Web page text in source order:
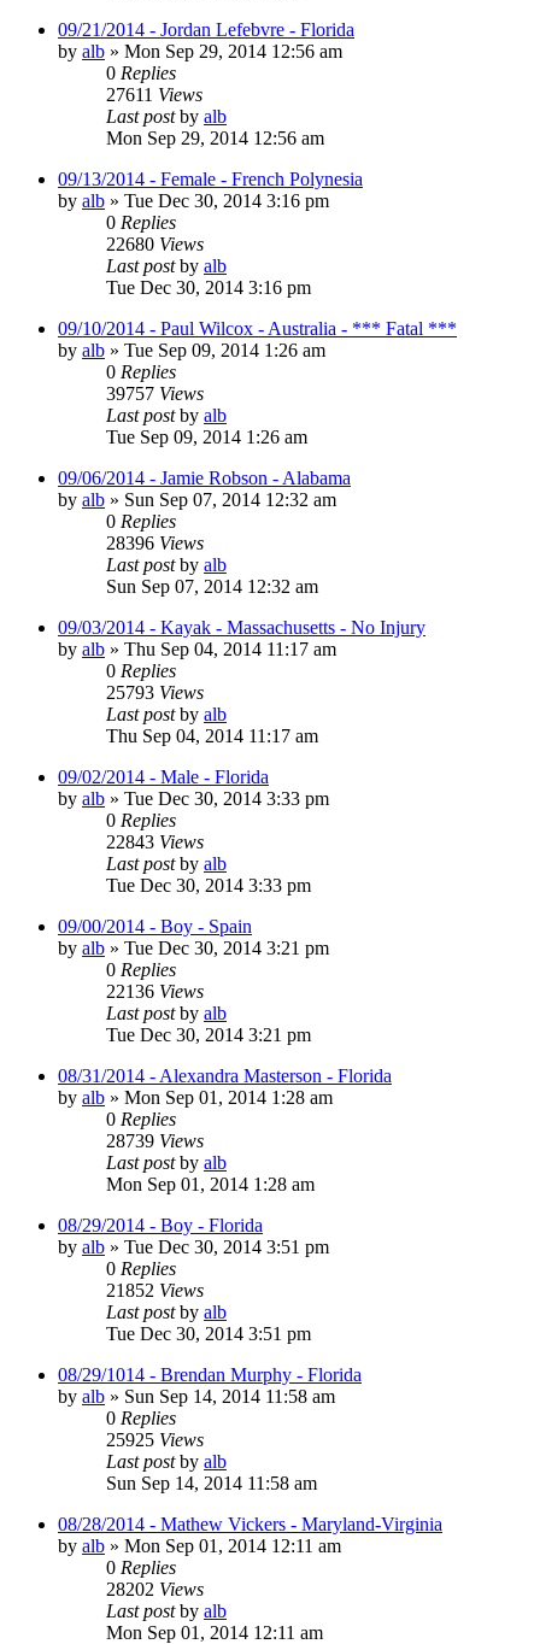
09/21/2014 - Jordan Lefebvre - Florida
by alb » Mon Sep 29, 2014 12:56 am
0 Replies
27611 Views
Last postby alb
Mon Sep 29, 2014 12:56 am
09/13/2014 - Female - French Polynesia
by alb » Tue Dec 30, 2014 3:16 pm
0 Replies
22680 Views
Last postby alb
Tue Dec 30, 2014 3:16 pm
09/10/2014 - Paul Wilcox - Australia - *** Fatal ***
by alb » Tue Sep 09, 2014 1:26 am
0 Replies
39757 Views
Last postby alb
Tue Sep 09, 2014 1:26 am
09/06/2014 - Jamie Robson - Alabama
by alb » Sun Sep 07, 2014 12:32 am
0 Replies
28396 Views
Last postby alb
Sun Sep 07, 2014 12:32 am
09/03/2014 - Kayak - Massachusetts - No Injury
by alb » Thu Sep 04, 2014 11:17 am
0 Replies
25793 Views
Last postby alb
Thu Sep 04, 2014 11:17 am
09/02/2014 - Male - Florida
by alb » Tue Dec 30, 2014 3:33 pm
0 Replies
22843 Views
Last postby alb
Tue Dec 30, 2014 3:33 pm
09/00/2014 - Boy - Spain
by alb » Tue Dec 30, 2014 3:21 pm
0 Replies
22136 Views
Last postby alb
Tue Dec 30, 2014 3:21 pm
08/31/2014 - Alexandra Masterson - Florida
by alb » Mon Sep 01, 2014 1:28 am
0 Replies
28739 Views
Last postby alb
Mon Sep 01, 2014 1:28 am
08/29/2014 - Boy - Florida
by alb » Tue Dec 30, 2014 3:51 pm
0 Replies
21852 Views
Last postby alb
Tue Dec 30, 2014 3:51 pm
08/29/1014 - Brendan Murphy - Florida
by alb » Sun Sep 14, 2014 11:58 am
0 Replies
25925 Views
Last postby alb
Sun Sep 14, 2014 11:58 am
08/28/2014 - Mathew Vickers - Maryland-Virginia
by alb » Mon Sep 01, 2014 12:11 am
0 Replies
28202 Views
Last postby alb
Mon Sep 01, 2014 12:11 am